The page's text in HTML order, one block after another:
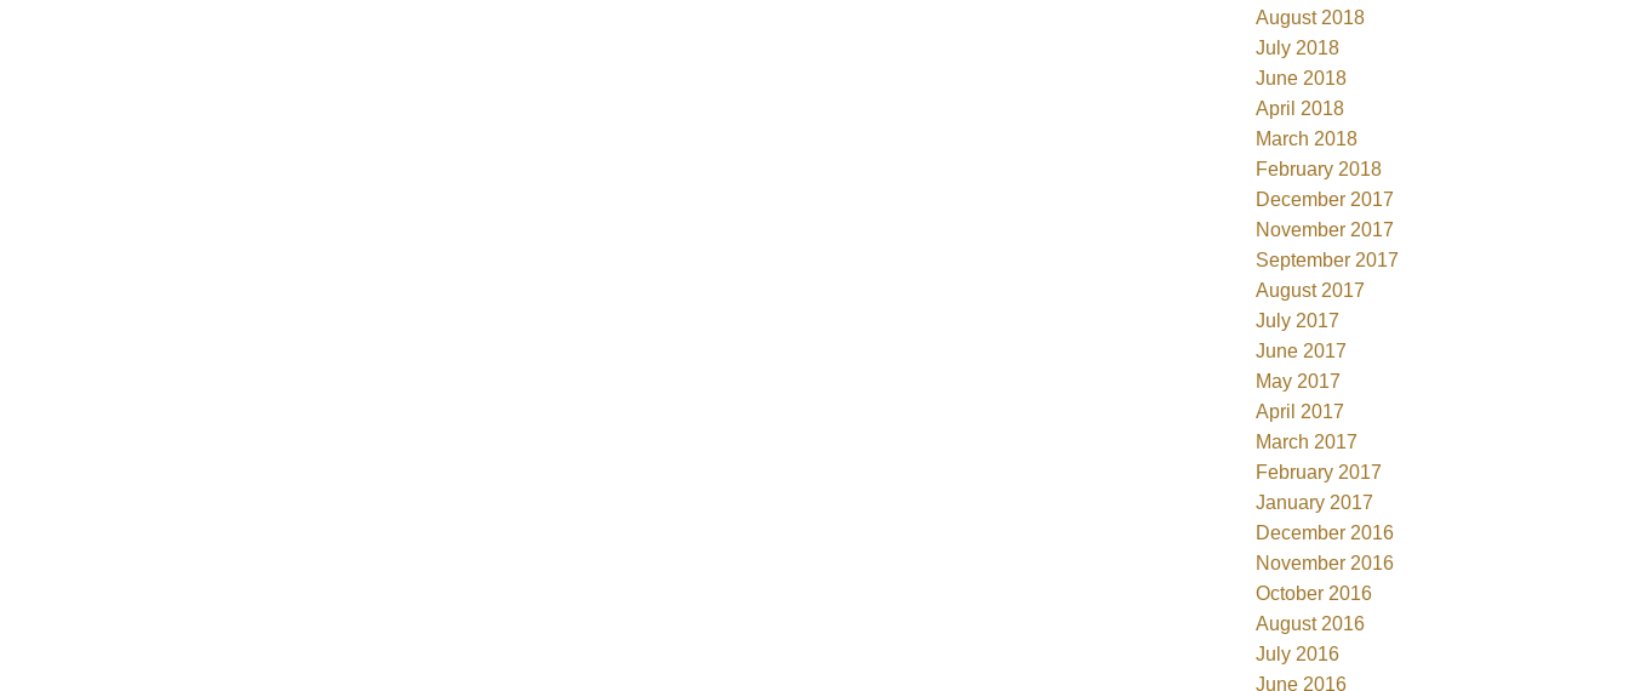
August 2018
July 2018
June 2018
April 2018
March 2018
February 2018
December 2017
November 2017
September 2017
August 2017
July 2017
June 2017
May 2017
April 2017
March 2017
February 2017
January 2017
December 2016
November 2016
October 2016
August 2016
July 2016
June 2016